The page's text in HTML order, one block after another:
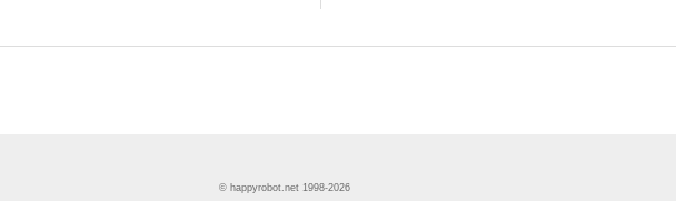
© happyrobot.net 1998-2026